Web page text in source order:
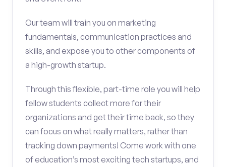
Our team will train you on marketing
fundamentals, communication practices and
skills, and expose you to other components of
a high-growth startup.
Through this flexible, part-time role you will help
fellow students collect more for their
organizations and get their time back, so they
can focus on what really matters, rather than
tracking down payments! Come work with one
of education’s most exciting tech startups, and